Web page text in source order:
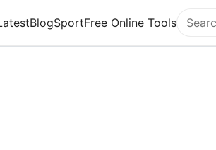
BlogSportFree Online Tools